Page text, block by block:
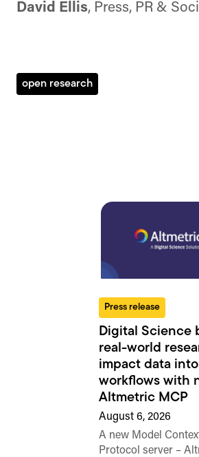
David Ellis, Press, PR &
open research
Press release
Digital Science
real-world
impact data into
workflows with
Altmetric MCP
August 6, 2026
A new Model
Protocol server –